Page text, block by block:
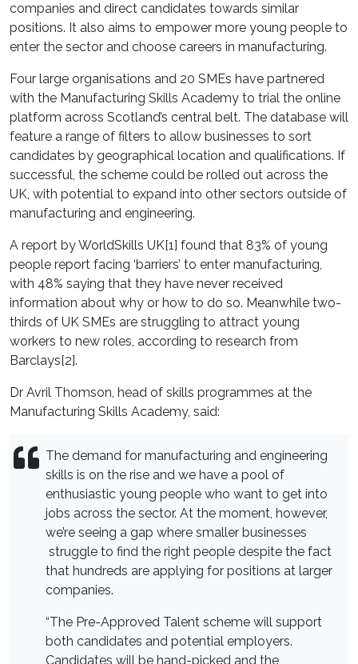
companies and direct candidates towards similar
positions. It also aims to empower more young people to
enter the sector and choose careers in manufacturing.
Four large organisations and 20 SMEs have partnered
with the Manufacturing Skills Academy to trial the online
platform across Scotland’s central belt. The database will
feature a range of filters to allow businesses to sort
candidates by geographical location and qualifications. If
successful, the scheme could be rolled out across the
UK, with potential to expand into other sectors outside of
manufacturing and engineering.
A report by WorldSkills UK[1] found that 83% of young
people report facing ‘barriers’ to enter manufacturing,
with 48% saying that they have never received
information about why or how to do so. Meanwhile two-
thirds of UK SMEs are struggling to attract young
workers to new roles, according to research from
Barclays[2].
Dr Avril Thomson, head of skills programmes at the
Manufacturing Skills Academy, said:
The demand for manufacturing and engineering
skills is on the rise and we have a pool of
enthusiastic young people who want to get into
jobs across the sector. At the moment, however,
we’re seeing a gap where smaller businesses
struggle to find the right people despite the fact
that hundreds are applying for positions at larger
companies.
“The Pre-Approved Talent scheme will support
both candidates and potential employers.
Candidates will be hand-picked and the